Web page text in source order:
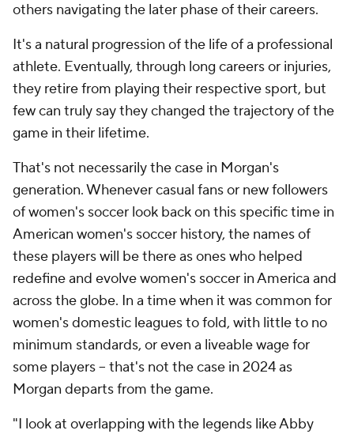
others navigating the later phase of their careers.
It's a natural progression of the life of a professional
athlete. Eventually, through long careers or injuries,
they retire from playing their respective sport, but
few can truly say they changed the trajectory of the
game in their lifetime.
That's not necessarily the case in Morgan's
generation. Whenever casual fans or new followers
of women's soccer look back on this specific time in
American women's soccer history, the names of
these players will be there as ones who helped
redefine and evolve women's soccer in America and
across the globe. In a time when it was common for
women's domestic leagues to fold, with little to no
minimum standards, or even a liveable wage for
some players -- that's not the case in 2024 as
Morgan departs from the game.
"I look at overlapping with the legends like Abby